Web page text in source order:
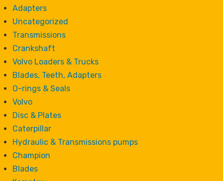
Adapters
Uncategorized
Transmissions
Crankshaft
Volvo Loaders & Trucks
Blades, Teeth, Adapters
O-rings & Seals
Volvo
Disc & Plates
Caterpillar
Hydraulic & Transmissions pumps
Champion
Blades